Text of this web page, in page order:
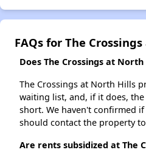
FAQs for The
Does The Crossings at
The Crossings at North Hills
waiting list, and, if it does,
short. We haven't confirmed
should contact the property
Are rents subsidized at The